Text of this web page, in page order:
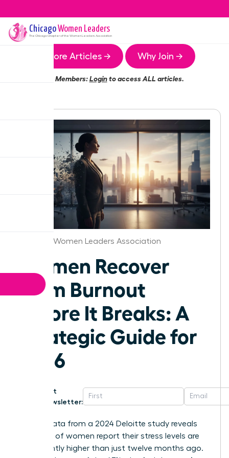
ChicagoWomen Leaders
The ChicagoChapter of the Women Leaders Association
More Articles → Why Join →
Members:Loginto access ALL articles.
Chicago Women Leaders Association
Women Recover
From Burnout
Before It Breaks: A
Strategic Guide for
2026
Get
Newsletter:
Recent data from a 2024 Deloitte study reveals
that 50% of women report their stress levels are
significantly higher than just twelve months ago.